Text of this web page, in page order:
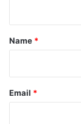
*
Name *
Email *